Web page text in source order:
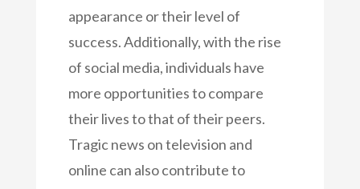
appearance or their level of
success. Additionally, with the rise
of social media, individuals have
more opportunities to compare
their lives to that of their peers.
Tragic news on television and
online can also contribute to